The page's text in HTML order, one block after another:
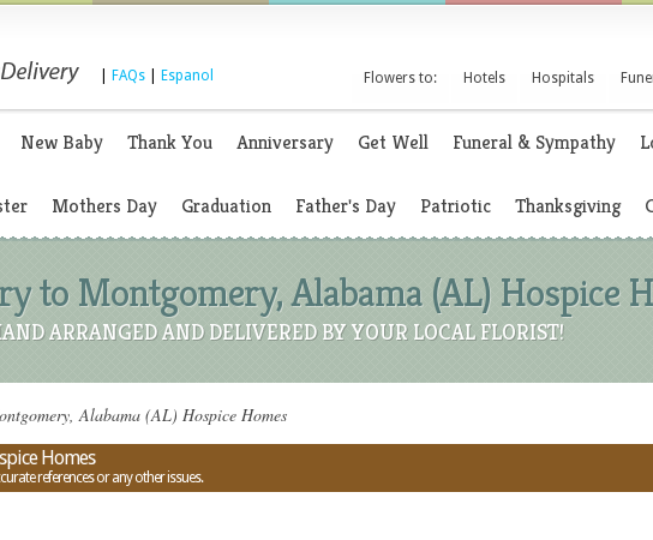
FAQs Espanol Flowers to: Hotels Hospitals
New Baby Thank You Anniversary Get Well Funeral & Sympathy
Mothers Day Graduation Father's Day Patriotic Thanksgiving
to Montgomery, Alabama (AL) Hospice
ARRANGED AND DELIVERED BY YOUR LOCAL FLORIST!
Alabama (AL) Hospice Homes
Homes
references or any other issues.